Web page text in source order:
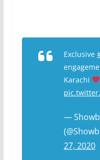
Exclusive
Karachi
—
27, 2020